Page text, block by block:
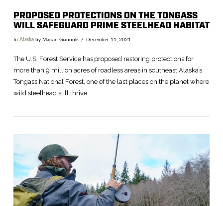
VIEW POST
PROPOSED PROTECTIONS ON THE TONGASS
WILL SAFEGUARD PRIME STEELHEAD HABITAT
In Alaskaby Marian Giannulis December 11, 2021
The U.S. Forest Service has proposed restoring protections for
more than 9 million acres of roadless areas in southeast Alaska’s
Tongass National Forest, one of the last places on the planet where
wild steelhead still thrive.